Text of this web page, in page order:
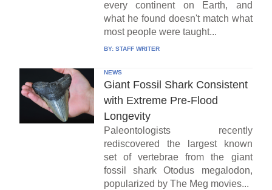
every continent on Earth, and
what he found doesn't match what
most people were taught...
BY: STAFF WRITER
NEWS
Giant Fossil Shark Consistent
with Extreme Pre-Flood
Longevity
Paleontologists recently
rediscovered the largest known
set of vertebrae from the giant
fossil shark Otodus megalodon,
popularized by The Meg movies...